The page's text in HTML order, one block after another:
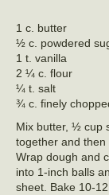
1 c. butter
½ c. powdered
1 t. vanilla
2 ¼ c. flour
¼ t. salt
¾ c. finely
Mix butter, ½ cup
together and then
Wrap dough and
into 1-inch balls
sheet. Bake 10-